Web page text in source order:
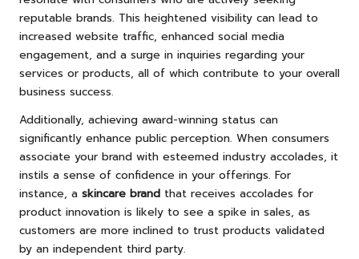
reputable brands. This heightened visibility can lead to
increased website traffic, enhanced social media
engagement, and a surge in inquiries regarding your
services or products, all of which contribute to your overall
business success.
Additionally, achieving award-winning status can
significantly enhance public perception. When consumers
associate your brand with esteemed industry accolades, it
instils a sense of confidence in your offerings. For
instance, a skincare brand that receives accolades for
product innovation is likely to see a spike in sales, as
customers are more inclined to trust products validated
by an independent third party.